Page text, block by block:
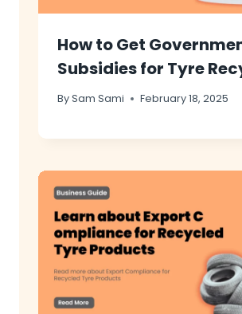
How to Get
Subsidies for Tyre
BySam Sami February 18, 2025